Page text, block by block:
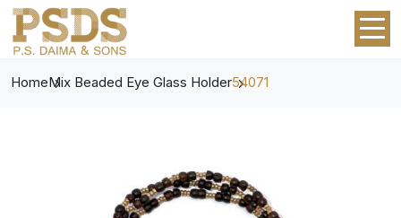
HomeMix Beaded Eye Glass Holder54071